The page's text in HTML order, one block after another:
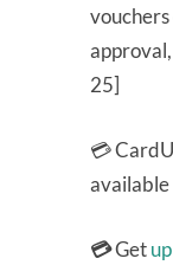
vouchers
25]
💳
available
💳Get